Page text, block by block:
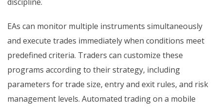
EAs can monitor multiple instruments simultaneously
and execute trades immediately when conditions meet
predefined criteria. Traders can customize these
programs according to their strategy, including
parameters for trade size, entry and exit rules, and risk
management levels. Automated trading on a mobile